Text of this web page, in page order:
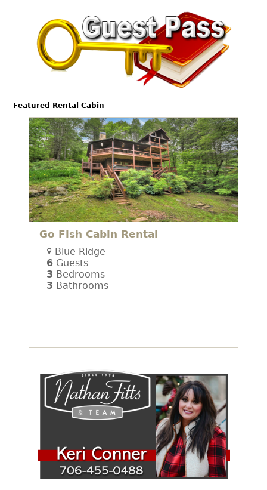
Featured Rental Cabin
Go Fish Cabin Rental
Blue Ridge
6Guests
3 Bedrooms
3 Bathrooms